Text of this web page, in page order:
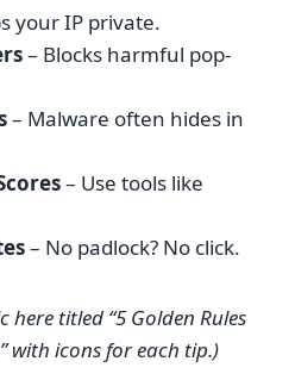
your IP private.
– Blocks harmful pop-
– Malware often hides in
– Use tools like
– No padlock? No click.
titled “5 Golden Rules
with icons for each tip.)